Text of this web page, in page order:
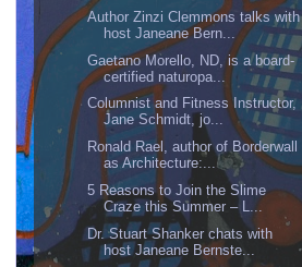
Author Zinzi Clemmons talks with
host Janeane Bern...
Gaetano Morello, ND, is a board-
certified naturopa...
Columnist and Fitness Instructor,
Jane Schmidt, jo...
Ronald Rael, author of Borderwall
as Architecture:...
5 Reasons to Join the Slime
Craze this Summer – L...
Dr. Stuart Shanker chats with
host Janeane Bernste...